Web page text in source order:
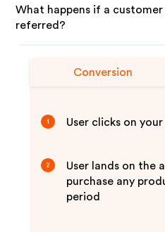
What happens if a customer
referred?
Conversion
1 User clicks on
2
User lands on the
purchase any
period